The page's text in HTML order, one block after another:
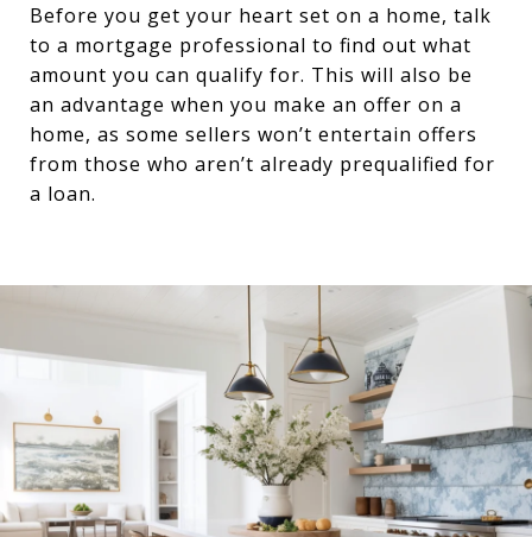
Before you get your heart set on a home, talk
to a mortgage professional to find out what
amount you can qualify for. This will also be
an advantage when you make an offer on a
home, as some sellers won’t entertain offers
from those who aren’t already prequalified for
a loan.